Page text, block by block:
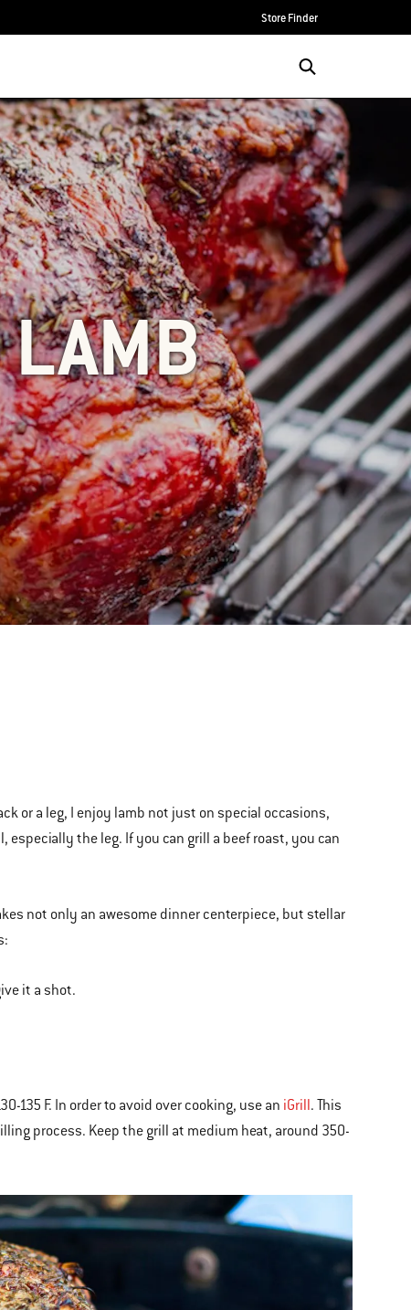
Store Finder
LAMB
or a leg, I enjoy lamb not just on special occasions,
the leg. If you can grill a beef roast, you can
not only an awesome dinner centerpiece, but stellar
it a shot.
135 F. In order to avoid over cooking, use an iGrill. This
process. Keep the grill at medium heat, around 350-